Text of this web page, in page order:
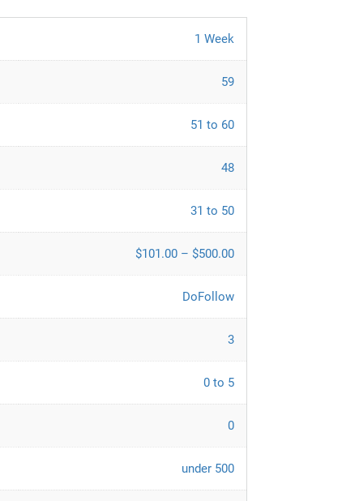
1 Week
59
51 to 60
48
31 to 50
$101.00 – $500.00
DoFollow
3
0 to 5
0
under 500